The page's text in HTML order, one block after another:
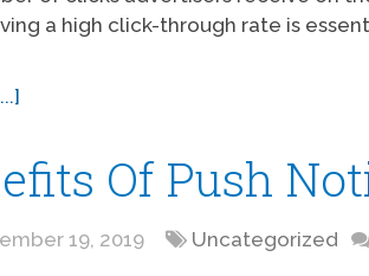
a high click-through rate is
Of Push
19, 2019 Uncategorized